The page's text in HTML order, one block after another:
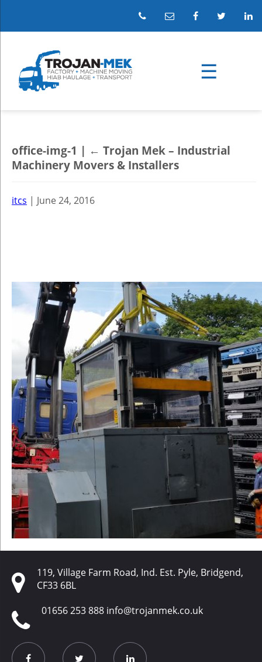
office-img-1 | ← Trojan Mek – Industrial
Machinery Movers & Installers
itcs | June 24, 2016
119, Village Farm Road, Ind. Est. Pyle, Bridgend,
CF33 6BL
01656 253 888 info@trojanmek.co.uk